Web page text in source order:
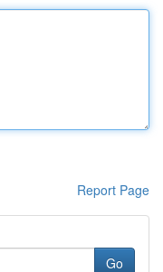
Report Page
Go